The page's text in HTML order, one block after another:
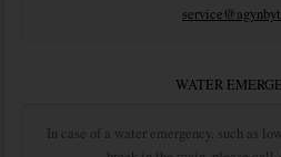
WATER
In case of a water emergency, such as